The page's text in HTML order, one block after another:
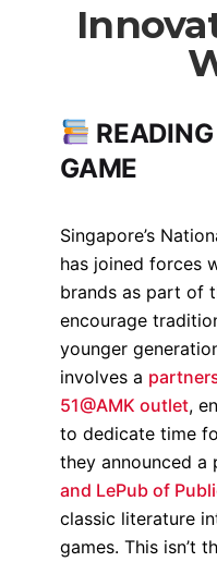
GAME
Singapore’s
has joined forces
brands as part of
encourage
younger
involves a
51@AMK outlet,
to dedicate time
they announced a
and LePub of
classic literature
games. This isn’t